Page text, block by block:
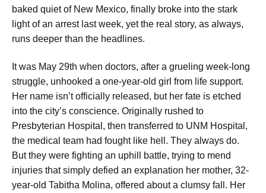
baked quiet of New Mexico, finally broke into the stark
light of an arrest last week, yet the real story, as always,
runs deeper than the headlines.
It was May 29th when doctors, after a grueling week-long
struggle, unhooked a one-year-old girl from life support.
Her name isn’t officially released, but her fate is etched
into the city’s conscience. Originally rushed to
Presbyterian Hospital, then transferred to UNM Hospital,
the medical team had fought like hell. They always do.
But they were fighting an uphill battle, trying to mend
injuries that simply defied an explanation her mother, 32-
year-old Tabitha Molina, offered about a clumsy fall. Her